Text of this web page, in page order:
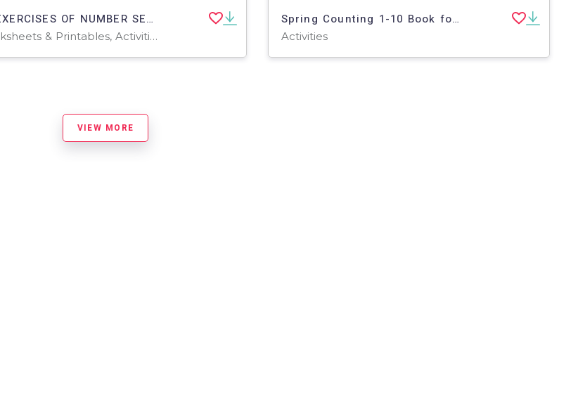
12 EXERCISES OF NUMBER SEQUENCES | MATH RESOURCE
Worksheets & Printables, Activities
Spring Counting 1-10 Book for Toddlers, Pre-K, Special Education
Activities
VIEW MORE